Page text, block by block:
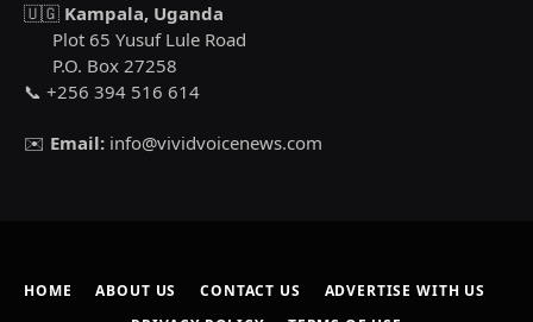
🇺🇬 Kampala, Uganda
Plot 65 Yusuf Lule Road
P.O. Box 27258
📞 +256 394 516 614
✉️ Email: info@vividvoicenews.com
HOME ABOUT US CONTACT US
ADVERTISE WITH US